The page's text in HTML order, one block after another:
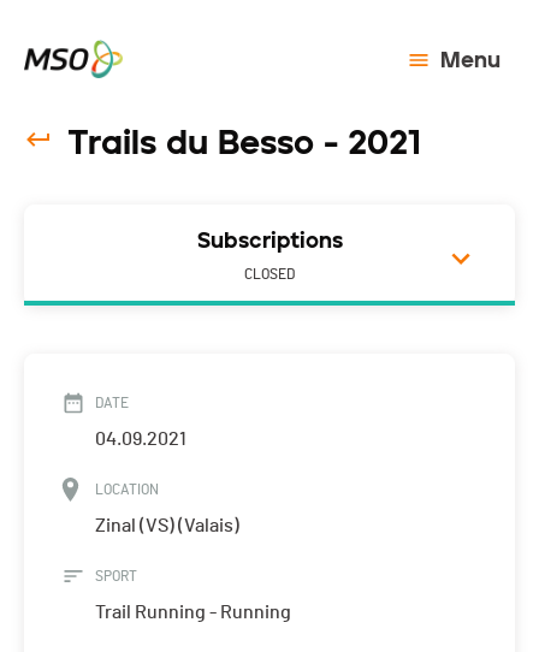
Menu
Trails du Besso - 2021
Subscriptions
CLOSED
DATE
04.09.2021
LOCATION
Zinal (VS) (Valais)
SPORT
Trail Running - Running